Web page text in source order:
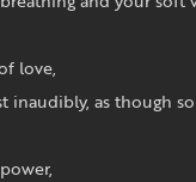
love,
inaudibly, as though